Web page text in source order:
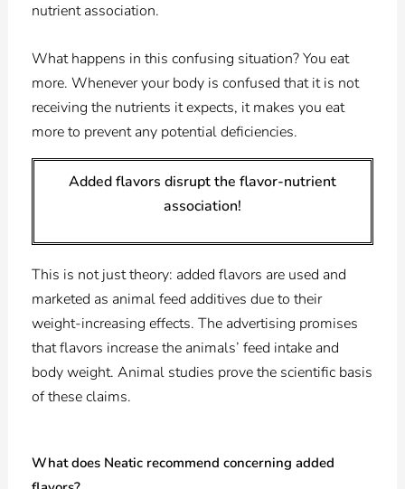
nutrient association.
What happens in this confusing situation? You eat
more. Whenever your body is confused that it is not
receiving the nutrients it expects, it makes you eat
more to prevent any potential deficiencies.
Added flavors disrupt the flavor-nutrient
association!
This is not just theory: added flavors are used and
marketed as animal feed additives due to their
weight-increasing effects. The advertising promises
that flavors increase the animals’ feed intake and
body weight. Animal studies prove the scientific basis
of these claims.
What does Neatic recommend concerning added